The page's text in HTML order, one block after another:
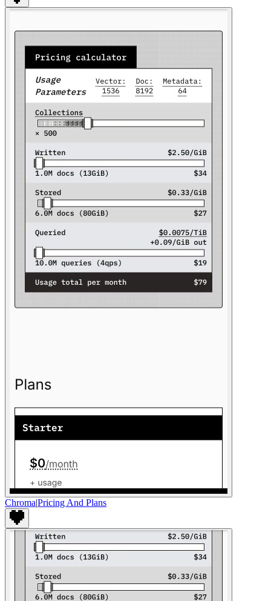
Chroma|Pricing And Plans